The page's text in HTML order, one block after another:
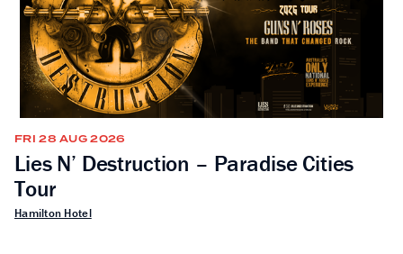
FRI 28 AUG 2026
Lies N’ Destruction – Paradise Cities
Tour
Hamilton Hotel